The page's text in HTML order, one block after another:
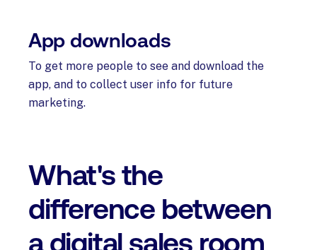
App downloads
To get more people to see and download the
app, and to collect user info for future
marketing.
What's the
difference between
a digital sales room